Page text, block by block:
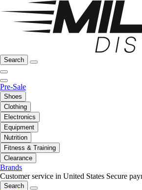
Search
Pre-Sale
Shoes
Clothing
Electronics
Equipment
Nutrition
Fitness & Training
Clearance
Brands
Customer service in United States Secure
Search